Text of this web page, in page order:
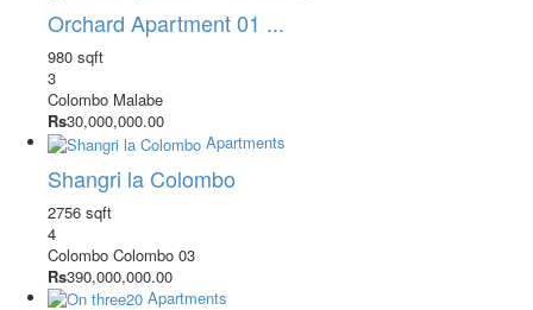
Orchard Apartment 01 ...
980 sqft
3
Colombo Malabe
Rs30,000,000.00
Apartments
Shangri la Colombo
2756 sqft
4
Colombo Colombo 03
Rs390,000,000.00
Apartments